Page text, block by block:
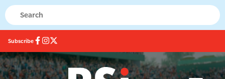
Subscribe